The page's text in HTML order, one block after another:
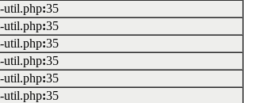
util.php:35
util.php:35
util.php:35
util.php:35
util.php:35
util.php:35